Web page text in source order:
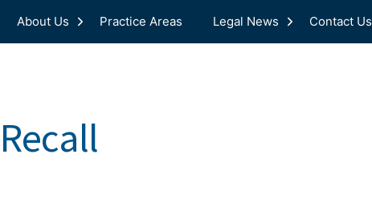
About Us Practice Areas Legal News Contact Us